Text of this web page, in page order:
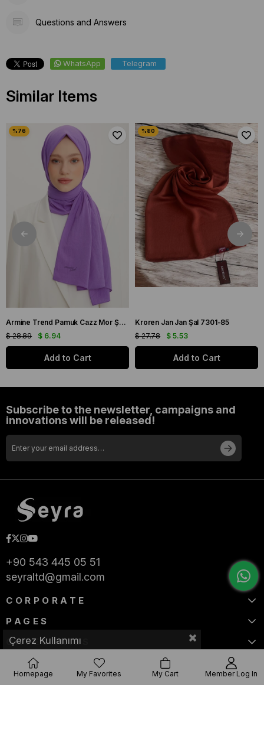
Questions and Answers
WhatsApp Telegram
Similar Items
Armine Trend Pamuk Cazz Mor Şal 21210
$ 6.94
$ 28.89
Add to Cart
Kroren Jan Jan Şal 7301-85
$ 5.53
$ 27.78
Add to Cart
Subscribe to the newsletter, campaigns and
innovations will be released!
+90 543 445 05 51
seyraltd@gmail.com
CORPORATE
PAGES
CATEGORIES
Çerez Kullanımı
Homepage My Favorites My Cart Member Log In